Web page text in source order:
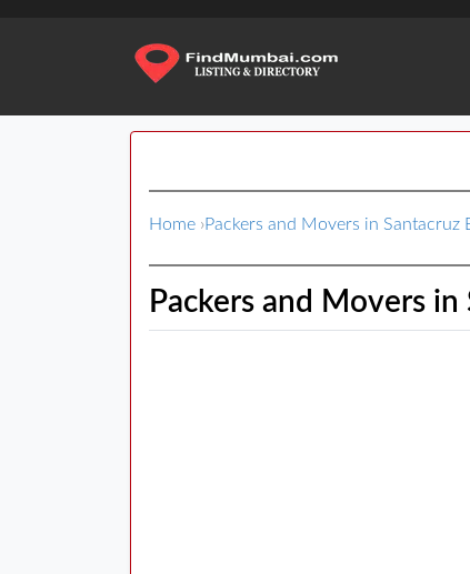
Home ›Packers and Movers in Santacruz
Packers and Movers in